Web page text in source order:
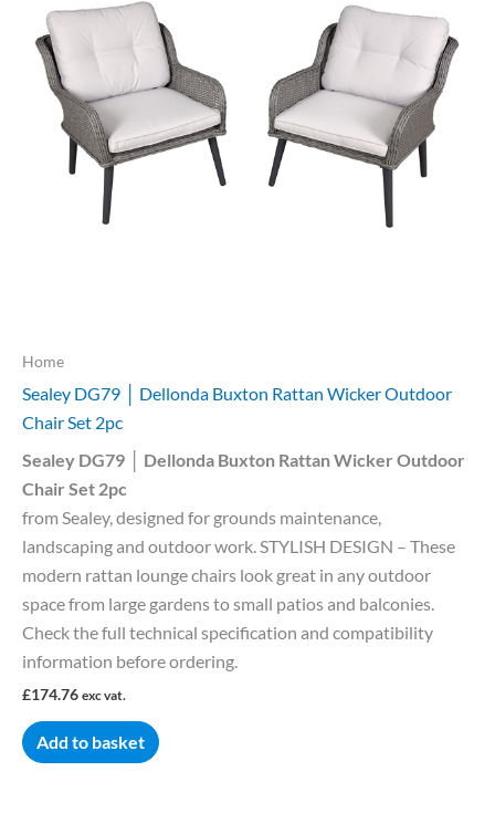
Home
Sealey DG79 │ Dellonda Buxton Rattan Wicker Outdoor
Chair Set 2pc
Sealey DG79 │ Dellonda Buxton Rattan Wicker Outdoor
Chair Set 2pc
from Sealey, designed for grounds maintenance,
landscaping and outdoor work. STYLISH DESIGN – These
modern rattan lounge chairs look great in any outdoor
space from large gardens to small patios and balconies.
Check the full technical specification and compatibility
information before ordering.
£174.76 exc vat.
Add to basket